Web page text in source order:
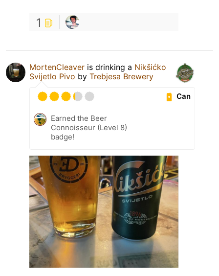
1
MortenCleaver is drinking a Nikšićko
Svijetlo Pivo by Trebjesa Brewery
Can
Earned the Beer
Connoisseur (Level 8)
badge!